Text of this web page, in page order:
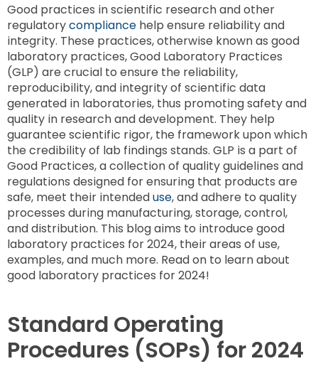
Good practices in scientific research and other
regulatorycompliance help ensure reliability and
integrity. These practices, otherwise known as good
laboratory practices, Good Laboratory Practices
(GLP) are crucial to ensure the reliability,
reproducibility, and integrity of scientific data
generated in laboratories, thus promoting safety and
quality in research and development. They help
guarantee scientific rigor, the framework upon which
the credibility of lab findings stands. GLP is a part of
Good Practices, a collection of quality guidelines and
regulations designed for ensuring that products are
safe, meet their intendeduse, and adhere to quality
processes during manufacturing, storage, control,
and distribution. This blog aims to introduce good
laboratory practices for 2024, their areas of use,
examples, and much more. Read on to learn about
good laboratory practices for 2024!
Standard Operating
Procedures (SOPs) for 2024